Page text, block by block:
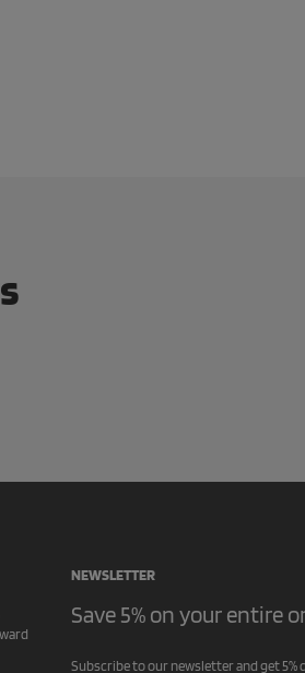
NEWSLETTER
Save 5% on your entire
Subscribe to our newsletter and get